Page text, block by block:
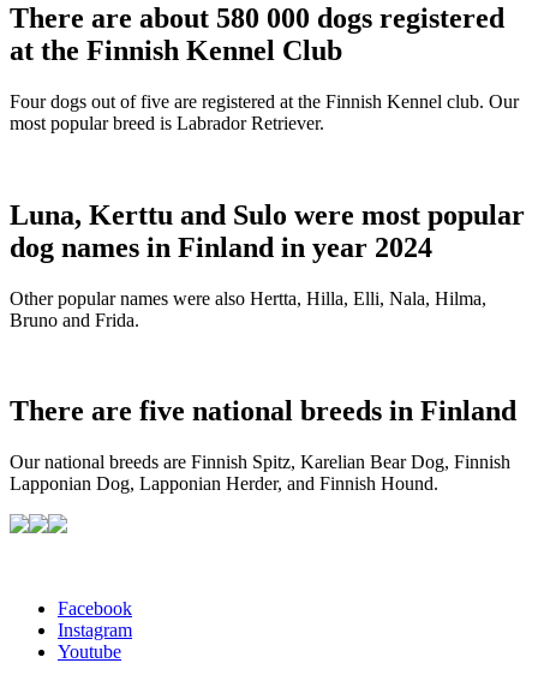
There are about 580 000 dogs registered
at the Finnish Kennel Club
Four dogs out of five are registered at the Finnish Kennel club. Our
most popular breed is Labrador Retriever.
Luna, Kerttu and Sulo were most popular
dog names in Finland in year 2024
Other popular names were also Hertta, Hilla, Elli, Nala, Hilma,
Bruno and Frida.
There are five national breeds in Finland
Our national breeds are Finnish Spitz, Karelian Bear Dog, Finnish
Lapponian Dog, Lapponian Herder, and Finnish Hound.
Facebook
Instagram
Youtube